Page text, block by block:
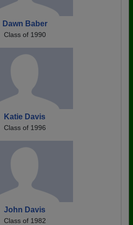
Dawn Baber
Class of 1990
Katie Davis
Class of 1996
John Davis
Class of 1982